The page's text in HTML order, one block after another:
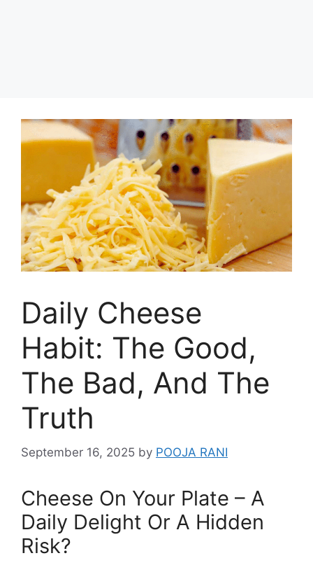
Daily Cheese
Habit: The Good,
The Bad, And The
Truth
September 16, 2025 by POOJA RANI
Cheese On Your Plate – A
Daily Delight Or A Hidden
Risk?